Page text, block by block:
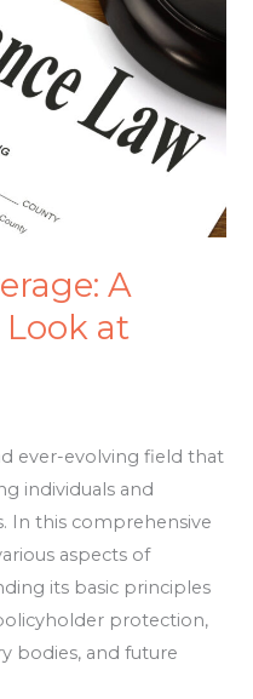
A
at
ever-evolving field that
individuals and
In this comprehensive
aspects of
its basic principles
protection,
bodies, and future